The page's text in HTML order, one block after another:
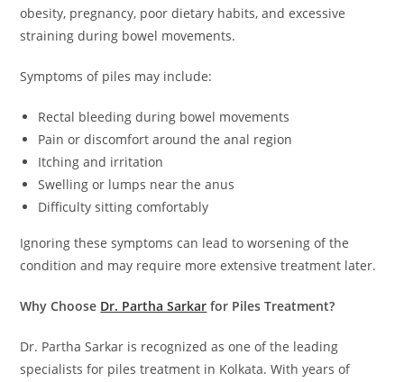
obesity, pregnancy, poor dietary habits, and excessive
straining during bowel movements.
Symptoms of piles may include:
Rectal bleeding during bowel movements
Pain or discomfort around the anal region
Itching and irritation
Swelling or lumps near the anus
Difficulty sitting comfortably
Ignoring these symptoms can lead to worsening of the
condition and may require more extensive treatment later.
Why Choose Dr. Partha Sarkar for Piles Treatment?
Dr. Partha Sarkar is recognized as one of the leading
specialists for piles treatment in Kolkata. With years of